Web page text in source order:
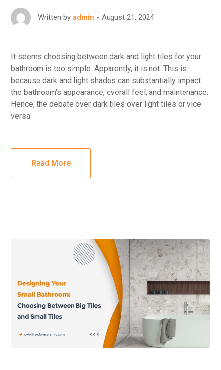
Written by admin August 21, 2024
It seems choosing between dark and light tiles for your
bathroom is too simple. Apparently, it is not. This is
because dark and light shades can substantially impact
the bathroom’s appearance, overall feel, and maintenance.
Hence, the debate over dark tiles over light tiles or vice
versa
Read More